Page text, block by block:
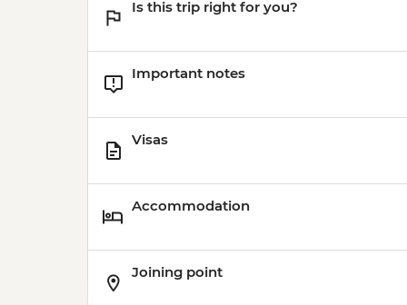
Is this trip right for you?
Important notes
Visas
Accommodation
Joining point